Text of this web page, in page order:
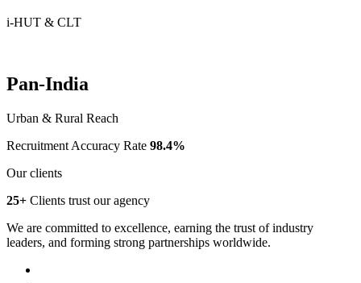
i-HUT & CLT
Pan-India
Urban & Rural Reach
Recruitment Accuracy Rate 98.4%
Our clients
25+ Clients trust our agency
We are committed to excellence, earning the trust of industry
leaders, and forming strong partnerships worldwide.